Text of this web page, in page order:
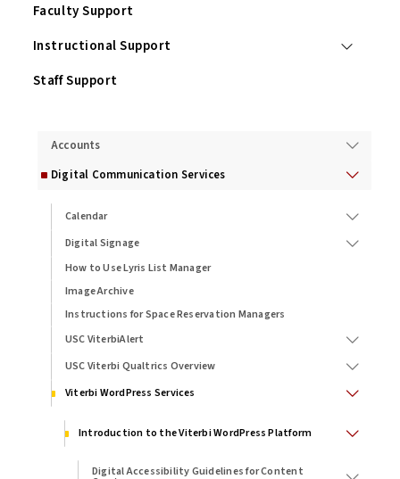
Faculty Support
Instructional Support
Staff Support
Accounts
Digital Communication Services
Calendar
Digital Signage
How to Use Lyris List Manager
Image Archive
Instructions for Space Reservation Managers
USC ViterbiAlert
USC Viterbi Qualtrics Overview
Viterbi WordPress Services
Introduction to the Viterbi WordPress Platform
Digital Accessibility Guidelines for Content